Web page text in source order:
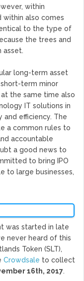
within
within also comes
to the type of
the trees and
asset.
long-term asset
term minor
the same time also
IT solutions in
and efficiency. The
a common rules to
accountable
a good news to
to bring IPO
to large businesses,
was started in late
never heard of this
Token (SLT),
Crowdsale to collect
16th, 2017.